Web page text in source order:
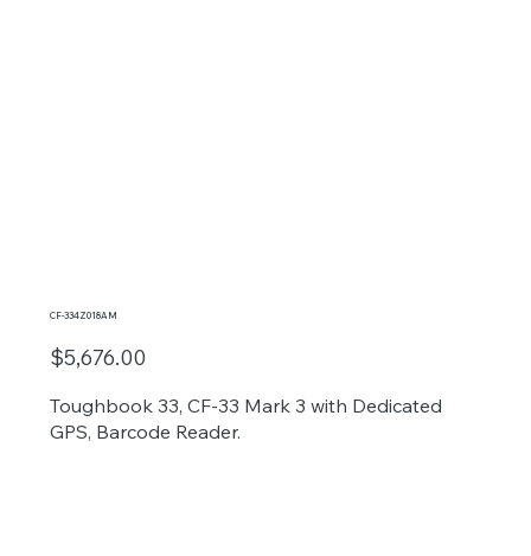
CF-334Z018AM
$5,676.00
Toughbook 33, CF-33 Mark 3 with Dedicated
GPS, Barcode Reader.